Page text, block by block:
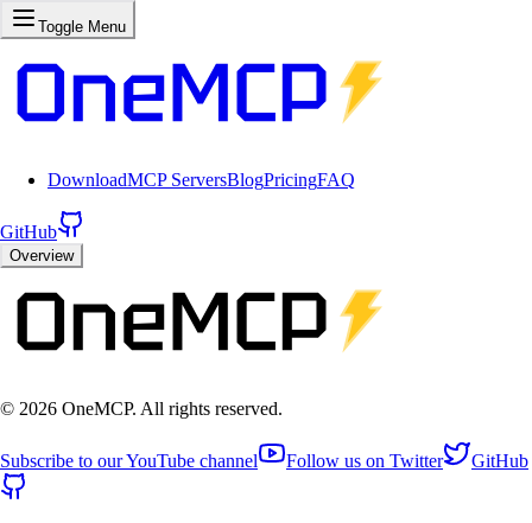
Toggle Menu
DownloadMCP ServersBlogPricingFAQ
GitHub
Overview
© 2026 OneMCP. All rights reserved.
Subscribe to our YouTube channel Follow us on Twitter GitHub